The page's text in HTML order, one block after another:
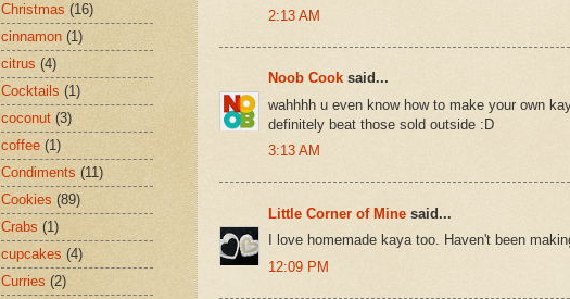
2:13 AM
Noob Cook said...
wahhhh u even know how to make your own
definitely beat those sold outside :D
3:13 AM
Little Corner of Mine said...
I love homemade kaya too. Haven't been
12:09 PM
Christmas (16)
cinnamon (1)
citrus (4)
Cocktails (1)
coconut (3)
coffee (1)
Condiments (11)
Cookies (89)
Crabs (1)
cupcakes (4)
Curries (2)